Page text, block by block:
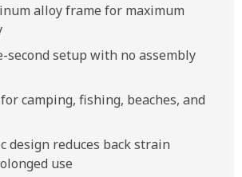
alloy frame for maximum
second setup with no assembly
camping, fishing, beaches, and
design reduces back strain
use